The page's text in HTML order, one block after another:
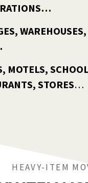
MOTELS,
STORES…
HEAVY-ITEM